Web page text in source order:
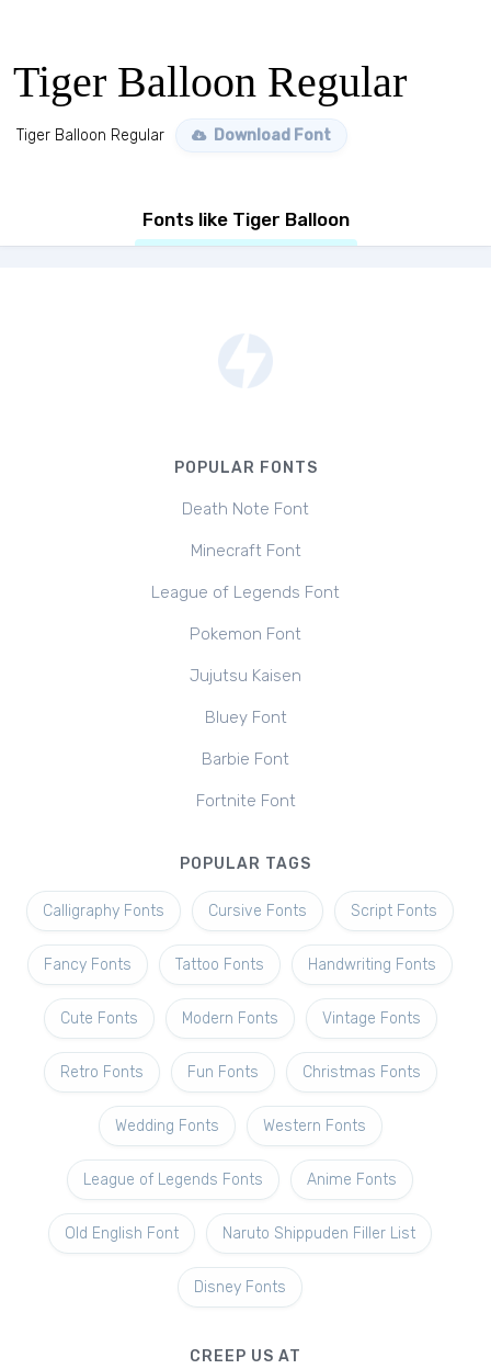
Tiger Balloon Regular
Tiger Balloon Regular Download Font
Fonts like Tiger Balloon
POPULAR FONTS
Death Note Font
Minecraft Font
League of Legends Font
Pokemon Font
Jujutsu Kaisen
Bluey Font
Barbie Font
Fortnite Font
POPULAR TAGS
Calligraphy Fonts Cursive Fonts Script Fonts
Fancy Fonts Tattoo Fonts Handwriting Fonts
Cute Fonts Modern Fonts Vintage Fonts
Retro Fonts Fun Fonts Christmas Fonts
Wedding Fonts Western Fonts
League of Legends Fonts Anime Fonts
Old English Font Naruto Shippuden Filler List
Disney Fonts
CREEP US AT